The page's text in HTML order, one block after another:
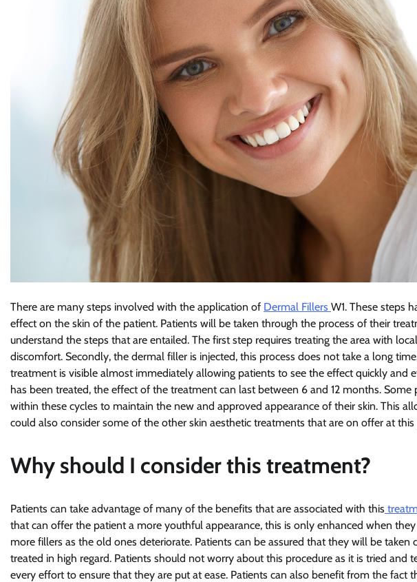
There are many steps involved with the application of Dermal Fillers W1. These steps
effect on the skin of the patient. Patients will be taken through the process of their
understand the steps that are entailed. The first step requires treating the area with
discomfort. Secondly, the dermal filler is injected, this process does not take a long
treatment is visible almost immediately allowing patients to see the effect quickly and
has been treated, the effect of the treatment can last between 6 and 12 months.
within these cycles to maintain the new and approved appearance of their skin. This
could also consider some of the other skin aesthetic treatments that are on offer at this
Why should I consider this treatment?
Patients can take advantage of many of the benefits that are associated with this
that can offer the patient a more youthful appearance, this is only enhanced when
more fillers as the old ones deteriorate. Patients can be assured that they will be
treated in high regard. Patients should not worry about this procedure as it is tried and
every effort to ensure that they are put at ease. Patients can also benefit from the